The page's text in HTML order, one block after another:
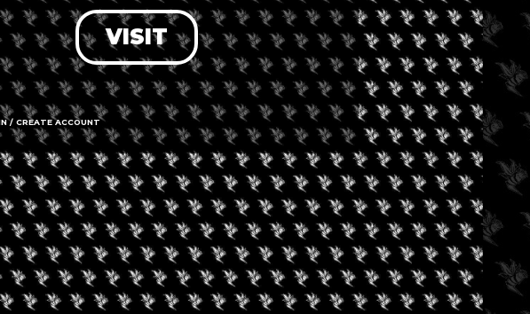
LOG IN
FORGOT PASSWORD?
RECOVER ACCOUNT
DON'T HAVE AN ACCOUNT?
SIGN UP
VISIT
/ CREATE ACCOUNT